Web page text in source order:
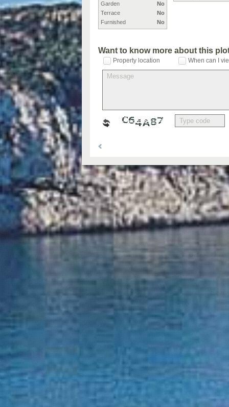
Garden
No
Terrace
No
Furnished
No
Want to know more about this
Property location When can I